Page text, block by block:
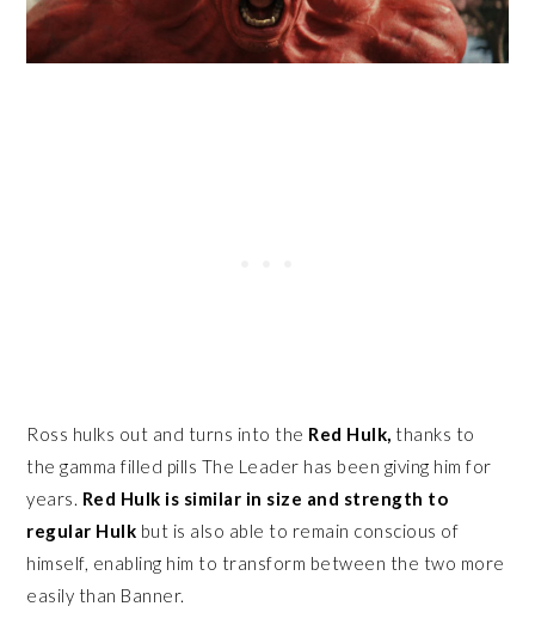
Ross hulks out and turns into the Red Hulk, thanks to
the gamma filled pills The Leader has been giving him for
years. Red Hulk is similar in size and strength to
regular Hulk but is also able to remain conscious of
himself, enabling him to transform between the two more
easily than Banner.